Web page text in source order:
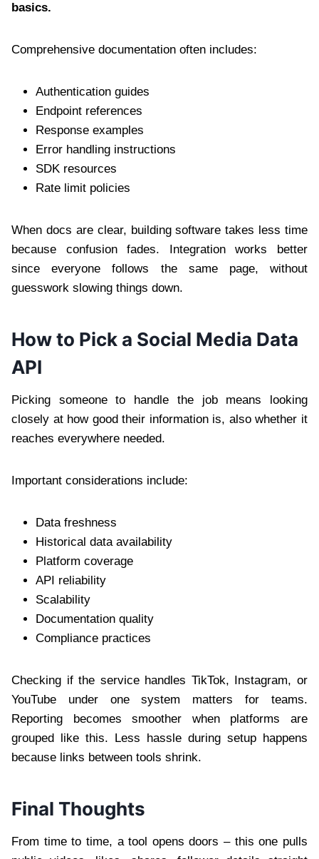
basics.
Comprehensive documentation often includes:
Authentication guides
Endpoint references
Response examples
Error handling instructions
SDK resources
Rate limit policies
When docs are clear, building software takes less time
because confusion fades. Integration works better
since everyone follows the same page, without
guesswork slowing things down.
How to Pick a Social Media Data
API
Picking someone to handle the job means looking
closely at how good their information is, also whether it
reaches everywhere needed.
Important considerations include:
Data freshness
Historical data availability
Platform coverage
API reliability
Scalability
Documentation quality
Compliance practices
Checking if the service handles TikTok, Instagram, or
YouTube under one system matters for teams.
Reporting becomes smoother when platforms are
grouped like this. Less hassle during setup happens
because links between tools shrink.
Final Thoughts
From time to time, a tool opens doors – this one pulls